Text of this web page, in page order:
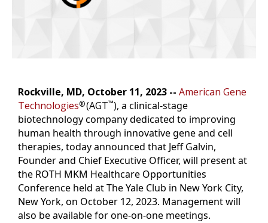
Rockville, MD, October 11, 2023 -- American Gene
Technologies®(AGT™), a clinical-stage
biotechnology company dedicated to improving
human health through innovative gene and cell
therapies, today announced that Jeff Galvin,
Founder and Chief Executive Officer, will present at
the ROTH MKM Healthcare Opportunities
Conference held at The Yale Club in New York City,
New York, on October 12, 2023. Management will
also be available for one-on-one meetings.